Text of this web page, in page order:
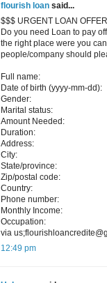
flourish loan said...
$$$ URGENT LOAN
Do you need Loan to pay
the right place were you
people/company should
Full name:
Date of birth (yyyy-mm-dd):
Gender:
Marital status:
Amount Needed:
Duration:
Address:
City:
State/province:
Zip/postal code:
Country:
Phone number:
Monthly Income:
Occupation:
via
12:49 pm